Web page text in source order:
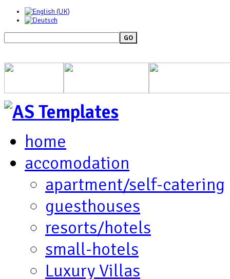
GO
home
accomodation
apartment/self-catering
guesthouses
resorts/hotels
small-hotels
Luxury Villas